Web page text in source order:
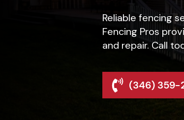
Reliable fencing
Fencing Pros
and repair. Call
(346) 359-